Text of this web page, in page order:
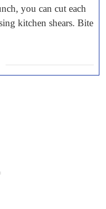
you can cut each
kitchen shears. Bite